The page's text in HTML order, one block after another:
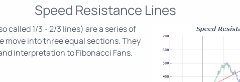
Speed Resistance Lines
called 1/3 - 2/3 lines) are a series of
move into three equal sections. They
interpretation to Fibonacci Fans.